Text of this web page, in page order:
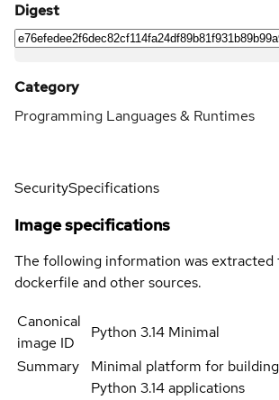
Digest
Category
Programming Languages & Runtimes
SecuritySpecifications
Image specifications
The following information was extracted
dockerfile and other sources.
Canonical
image ID
Python 3.14 Minimal
Summary
Minimal platform for
Python 3.14 applications